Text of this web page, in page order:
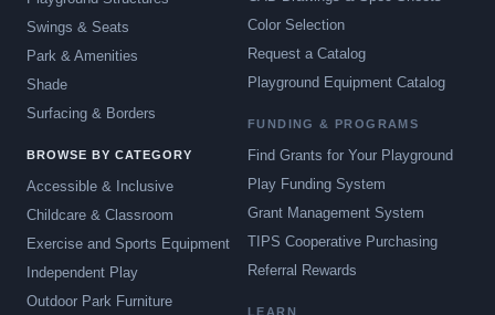
Swings & Seats
Park & Amenities
Shade
Surfacing & Borders
BROWSE BY CATEGORY
Accessible & Inclusive
Childcare & Classroom
Exercise and Sports Equipment
Independent Play
Outdoor Park Furniture
Color Selection
Request a Catalog
Playground Equipment Catalog
FUNDING & PROGRAMS
Find Grants for Your Playground
Play Funding System
Grant Management System
TIPS Cooperative Purchasing
Referral Rewards
LEARN